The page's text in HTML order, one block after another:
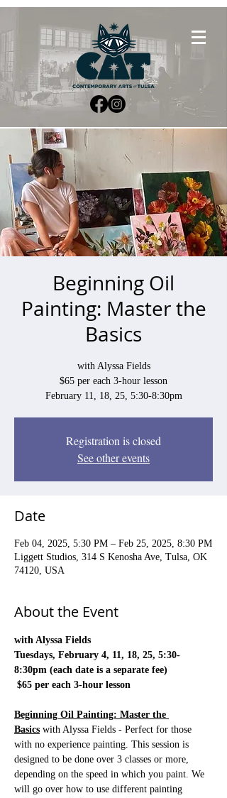
Beginning Oil
Painting: Master the
Basics
with Alyssa Fields
$65 per each 3-hour lesson
February 11, 18, 25, 5:30-8:30pm
Registration is closed
See other events
Date
Feb 04, 2025, 5:30 PM – Feb 25, 2025, 8:30 PM
Liggett Studios, 314 S Kenosha Ave, Tulsa, OK
74120, USA
About the Event
with Alyssa Fields
Tuesdays, February 4, 11, 18, 25, 5:30-
8:30pm (each date is a separate fee)
$65 per each 3-hour lesson
Beginning Oil Painting: Master the
Basics with Alyssa Fields - Perfect for those
with no experience painting. This session is
designed to be done over 3 classes or more,
depending on the speed in which you paint. We
will go over how to use different painting